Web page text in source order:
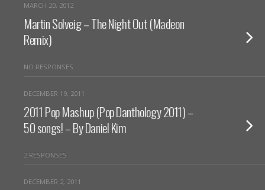
MARCH 20, 2012
Martin Solveig – The Night Out (Madeon
Remix)
NO RESPONSES
DECEMBER 19, 2011
2011 Pop Mashup (Pop Danthology 2011) –
50 songs! – By Daniel Kim
2 RESPONSES
DECEMBER 2, 2011